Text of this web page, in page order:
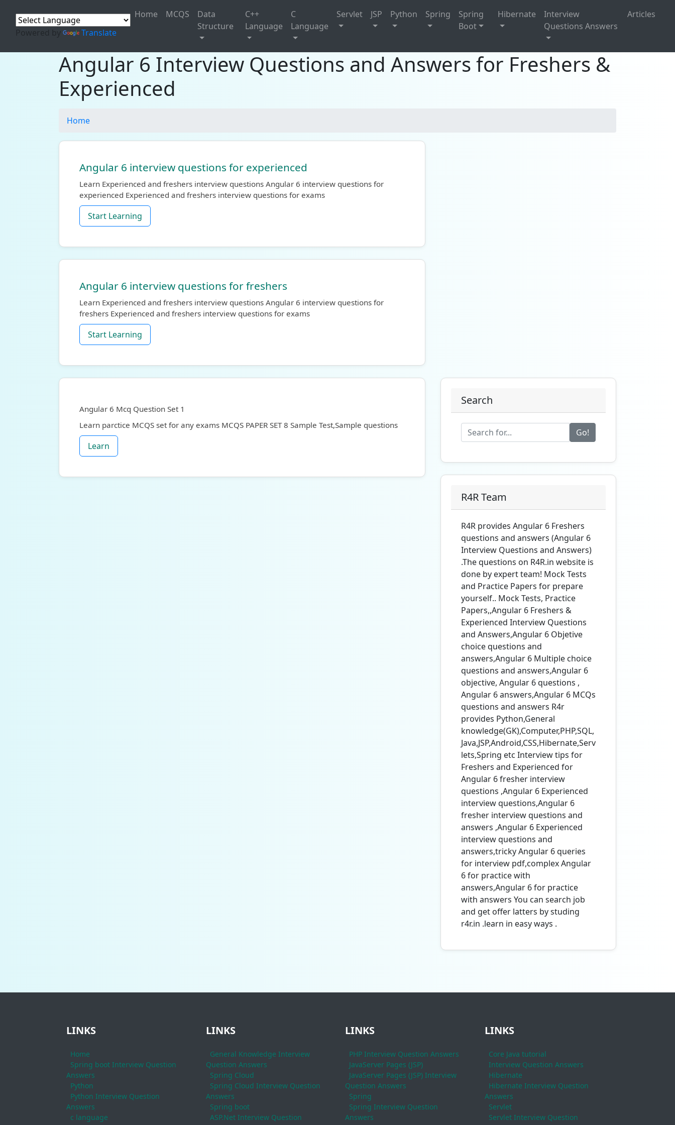
Powered by Translate
Home MCQS
Data
Structure
C++
Language
C
Language
Servlet JSP Python Spring
Spring
Boot
Hibernate
Interview
Questions Answers
Articles
Angular 6 Interview Questions and Answers for Freshers &
Experienced
Home
Angular 6 interview questions for experienced
Learn Experienced and freshers interview questions Angular 6 interview questions for
experienced Experienced and freshers interview questions for exams
Start Learning
Angular 6 interview questions for freshers
Learn Experienced and freshers interview questions Angular 6 interview questions for
freshers Experienced and freshers interview questions for exams
Start Learning
Angular 6 Mcq Question Set 1
Learn parctice MCQS set for any exams MCQS PAPER SET 8 Sample Test,Sample questions
Learn
Search
Go!
R4R Team
R4R provides Angular 6 Freshers
questions and answers (Angular 6
Interview Questions and Answers)
.The questions on R4R.in website is
done by expert team! Mock Tests
and Practice Papers for prepare
yourself.. Mock Tests, Practice
Papers,,Angular 6 Freshers &
Experienced Interview Questions
and Answers,Angular 6 Objetive
choice questions and
answers,Angular 6 Multiple choice
questions and answers,Angular 6
objective, Angular 6 questions ,
Angular 6 answers,Angular 6 MCQs
questions and answers R4r
provides Python,General
knowledge(GK),Computer,PHP,SQL,
Java,JSP,Android,CSS,Hibernate,Serv
lets,Spring etc Interview tips for
Freshers and Experienced for
Angular 6 fresher interview
questions ,Angular 6 Experienced
interview questions,Angular 6
fresher interview questions and
answers ,Angular 6 Experienced
interview questions and
answers,tricky Angular 6 queries
for interview pdf,complex Angular
6 for practice with
answers,Angular 6 for practice
with answers You can search job
and get offer latters by studing
r4r.in .learn in easy ways .
LINKS
Home
Spring boot Interview Question
Answers
Python
Python Interview Question
Answers
c language
LINKS
General Knowledge Interview
Question Answers
Spring Cloud
Spring Cloud Interview Question
Answers
Spring boot
ASP.Net Interview Question
LINKS
PHP Interview Question Answers
JavaServer Pages (JSP)
JavaServer Pages (JSP) Interview
Question Answers
Spring
Spring Interview Question
Answers
LINKS
Core Java tutorial
Interview Question Answers
Hibernate
Hibernate Interview Question
Answers
Servlet
Servlet Interview Question